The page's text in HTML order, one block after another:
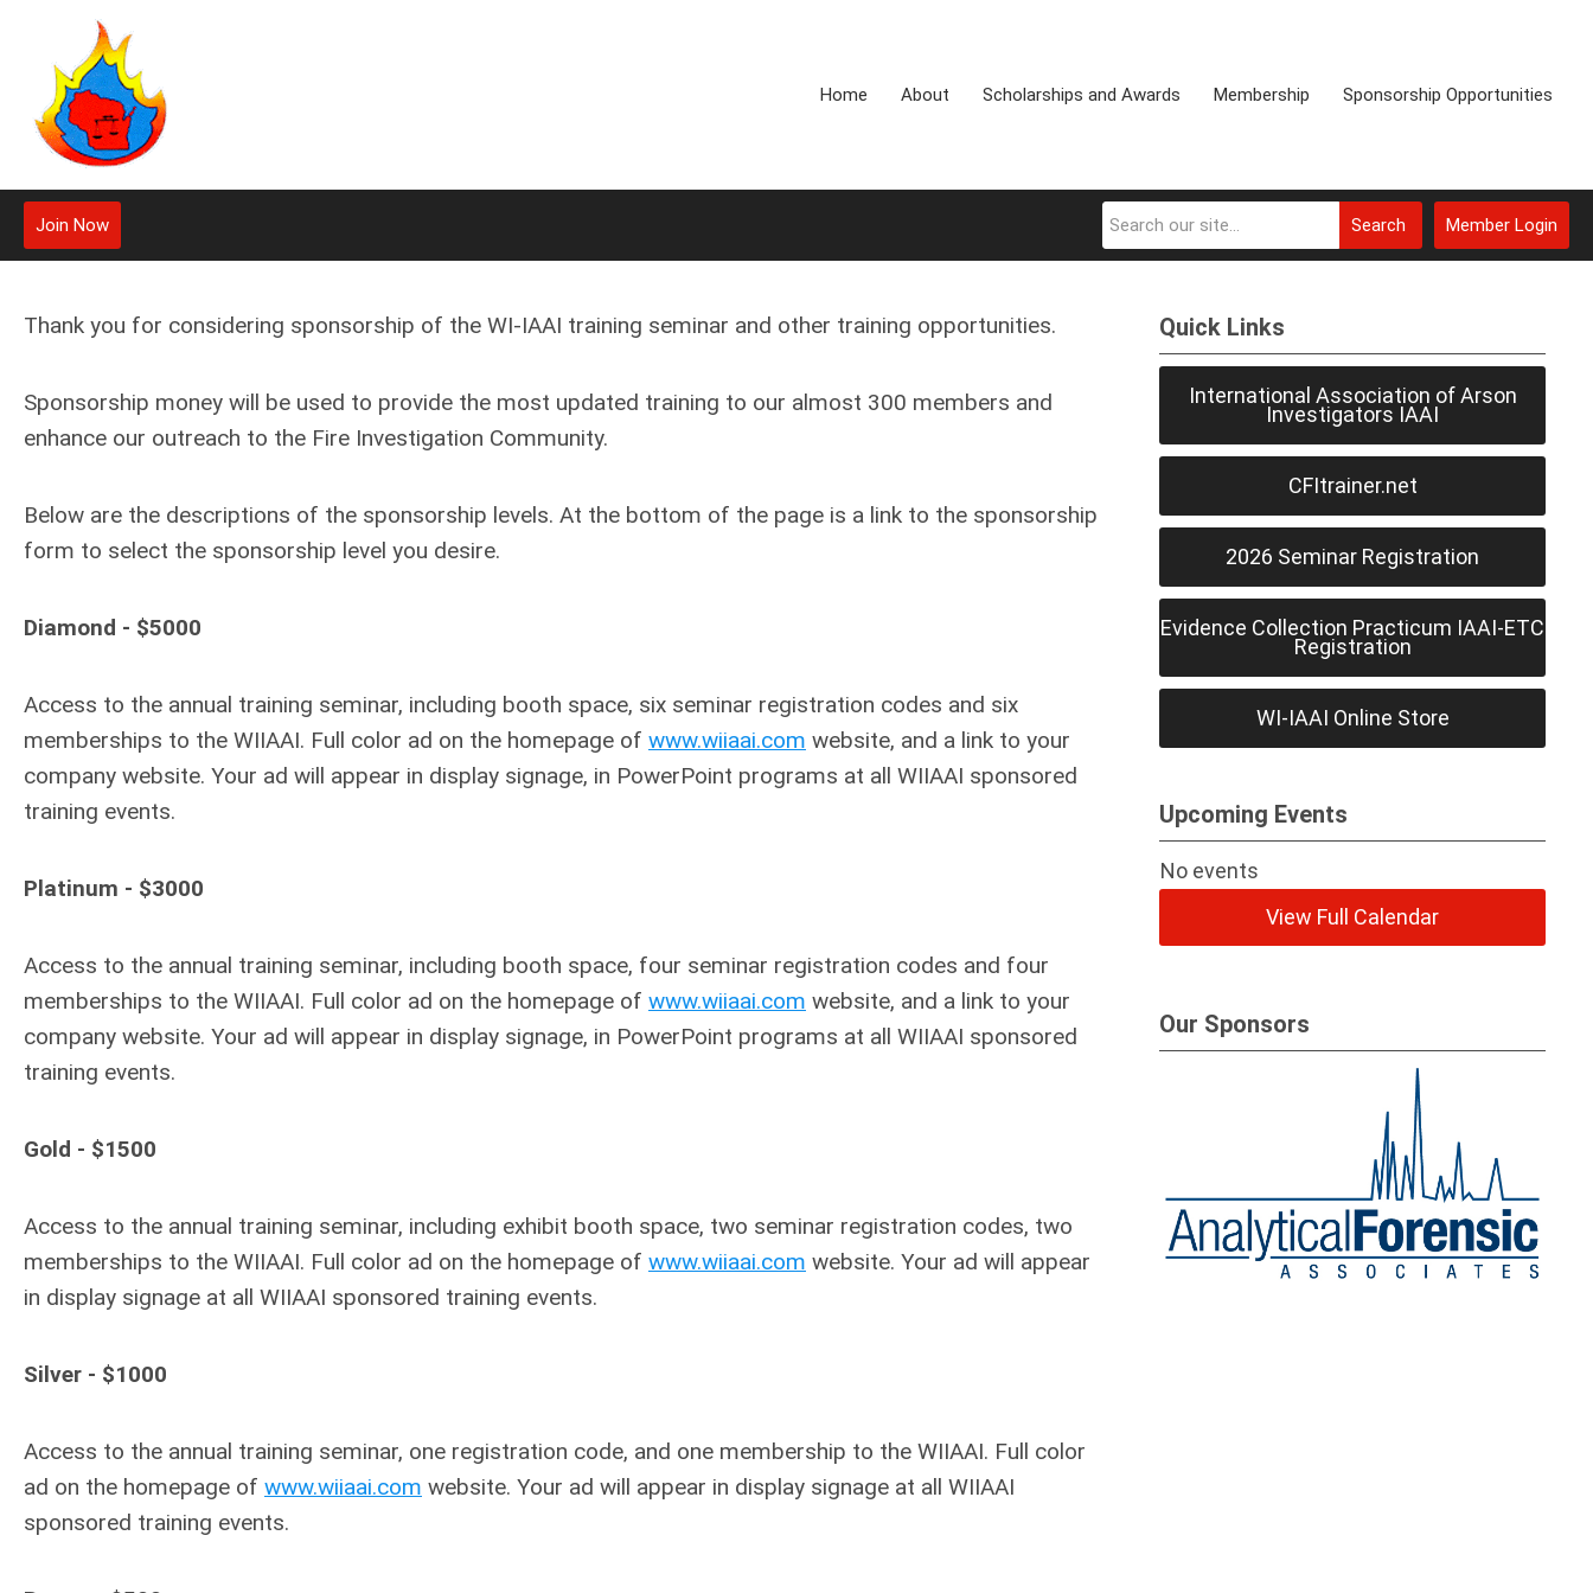
Home About Scholarships and Awards Membership Sponsorship Opportunities
Member Login
Search
Join Now
Thank you for considering sponsorship of the WI-IAAI training seminar and other training opportunities.
Sponsorship money will be used to provide the most updated training to our almost 300 members and
enhance our outreach to the Fire Investigation Community.
Below are the descriptions of the sponsorship levels. At the bottom of the page is a link to the sponsorship
form to select the sponsorship level you desire.
Diamond - $5000
Access to the annual training seminar, including booth space, six seminar registration codes and six
memberships to the WIIAAI. Full color ad on the homepage of www.wiiaai.com website, and a link to your
company website. Your ad will appear in display signage, in PowerPoint programs at all WIIAAI sponsored
training events.
Platinum - $3000
Access to the annual training seminar, including booth space, four seminar registration codes and four
memberships to the WIIAAI. Full color ad on the homepage of www.wiiaai.com website, and a link to your
company website. Your ad will appear in display signage, in PowerPoint programs at all WIIAAI sponsored
training events.
Gold - $1500
Access to the annual training seminar, including exhibit booth space, two seminar registration codes, two
memberships to the WIIAAI. Full color ad on the homepage of www.wiiaai.com website. Your ad will appear
in display signage at all WIIAAI sponsored training events.
Silver - $1000
Access to the annual training seminar, one registration code, and one membership to the WIIAAI. Full color
ad on the homepage of www.wiiaai.com website. Your ad will appear in display signage at all WIIAAI
sponsored training events.
Quick Links
International Association of Arson
Investigators IAAI
CFItrainer.net
2026 Seminar Registration
Evidence Collection Practicum IAAI-ETC
Registration
WI-IAAI Online Store
Upcoming Events
No events
View Full Calendar
Our Sponsors